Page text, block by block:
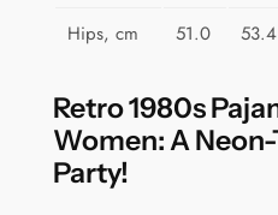
Hips, cm 51.0 53.4
Retro 1980s
Women: A
Party!